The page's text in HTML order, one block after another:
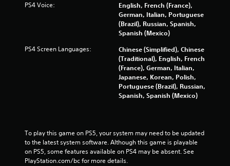
PS4 Voice:
English, French (France),
German, Italian, Portuguese
(Brazil), Russian, Spanish,
Spanish (Mexico)
PS4 Screen Languages:
Chinese (Simplified), Chinese
(Traditional), English, French
(France), German, Italian,
Japanese, Korean, Polish,
Portuguese (Brazil), Russian,
Spanish, Spanish (Mexico)
To play this game on PS5, your system may need to be updated
to the latest system software. Although this game is playable
on PS5, some features available on PS4 may be absent. See
PlayStation.com/bc for more details.